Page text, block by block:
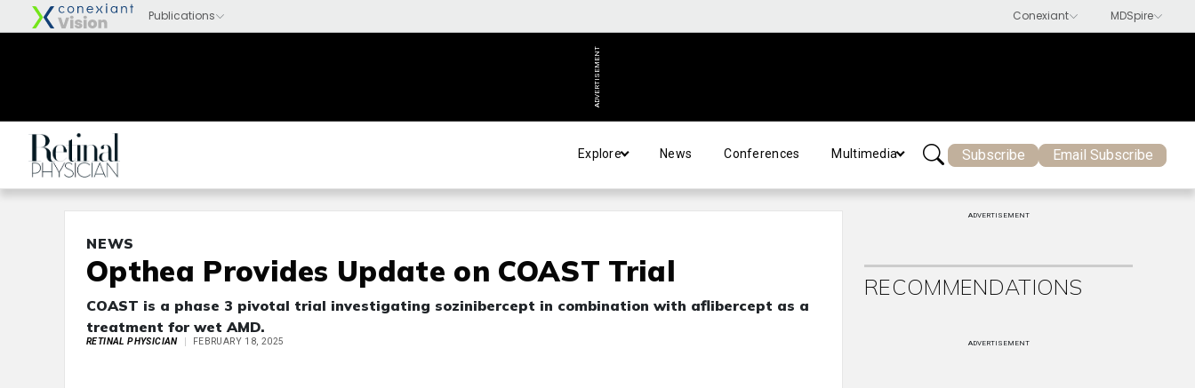
ADVERTISEMENT
Explore News Conferences Multimedia Subscribe Email Subscribe
NEWS
Opthea Provides Update on COAST Trial
COAST is a phase 3 pivotal trial investigating sozinibercept in combination with aflibercept as a
treatment for wet AMD.
RETINAL PHYSICIAN FEBRUARY 18, 2025
ADVERTISEMENT
RECOMMENDATIONS
ADVERTISEMENT